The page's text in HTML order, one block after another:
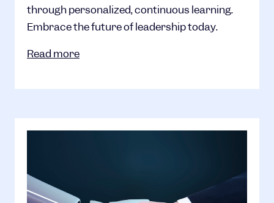
through personalized, continuous learning.
Embrace the future of leadership today.
Read more